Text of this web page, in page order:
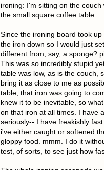
ironing: I'm sitting on the
the small square coffee table.
Since the ironing board took
the iron down so I would just
different from, say, a sponge?
This was so incredibly stupid
table was low, as is the couch,
bring it as close to me as
table, that iron was going to
knew it to be inevitable, so
on that iron at all times. I have
seriously-- I have freakishly
i've either caught or softened
gloppy food. mmm. I do it
test, of sorts, to see just how